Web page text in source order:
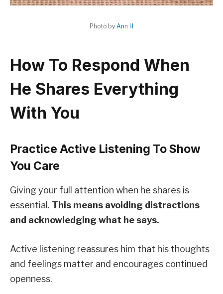
Photo by Ann H
How To Respond When
He Shares Everything
With You
Practice Active Listening To Show
You Care
Giving your full attention when he shares is
essential. This means avoiding distractions
and acknowledging what he says.
Active listening reassures him that his thoughts
and feelings matter and encourages continued
openness.